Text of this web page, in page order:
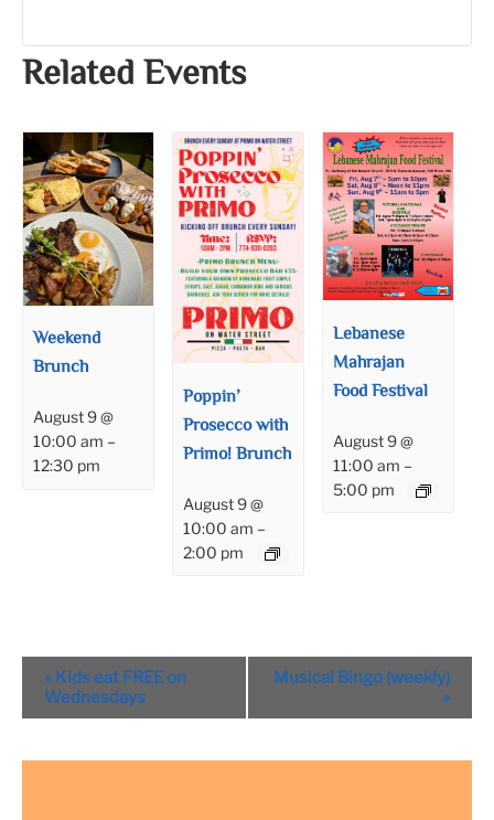
Related Events
Weekend
Brunch
August 9 @
10:00 am –
12:30 pm
Poppin’
Prosecco with
Primo! Brunch
August 9 @
10:00 am –
2:00 pm
Lebanese
Mahrajan
Food Festival
August 9 @
11:00 am –
5:00 pm
Event
Navigation
« Kids eat FREE on
Wednesdays
Musical Bingo (weekly)
»